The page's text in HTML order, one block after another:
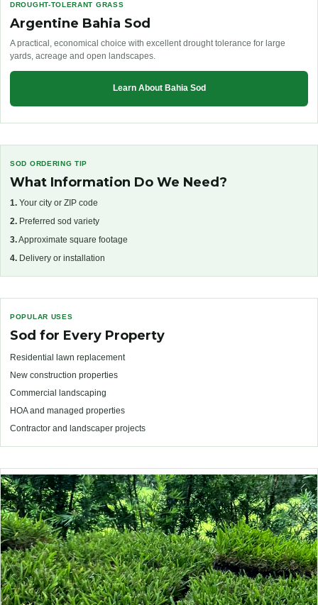
DROUGHT-TOLERANT GRASS
Argentine Bahia Sod
A practical, economical choice with excellent drought tolerance for large
yards, acreage and open landscapes.
Learn About Bahia Sod
SOD ORDERING TIP
What Information Do We Need?
1. Your city or ZIP code
2. Preferred sod variety
3.Approximate square footage
4. Delivery or installation
POPULAR USES
Sod for Every Property
Residential lawn replacement
New construction properties
Commercial landscaping
HOA and managed properties
Contractor and landscaper projects